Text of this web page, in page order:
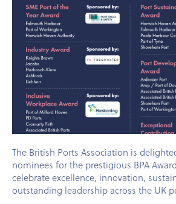
The British Ports Association is
nominees for the prestigious BPA
celebrate excellence, innovation,
outstanding leadership across the UK